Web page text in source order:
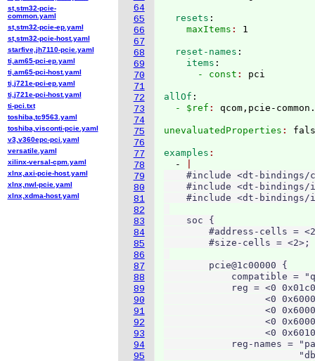
64
65
66
67
68
69
70
71
72
73
74
75
76
77
78
79
80
81
82
83
84
85
86
87
88
89
90
91
92
93
94
95
  resets
:
    maxItems
:
  reset-names
:
    items
:
      - const
:
allOf :
  - $ref
: qcom,pcie-
unevaluatedProperties :
examples
  -
#include <dt-
#include <dt-
#include <dt-
    soc {
#address-cells =
        #size-cells = <2>;
        pcie@1c00000 {
compatible =
reg = <0
<0
<0
<0
<0
reg-names =
st,stm32-pcie-
common.yaml
st,stm32-pcie-ep.yaml
st,stm32-pcie-host.yaml
starfive,jh7110-pcie.yaml
ti,am65-pci-ep.yaml
ti,am65-pci-host.yaml
ti,j721e-pci-ep.yaml
ti,j721e-pci-host.yaml
ti-pci.txt
toshiba,tc9563.yaml
toshiba,visconti-pcie.yaml
v3,v360epc-pci.yaml
versatile.yaml
xilinx-versal-cpm.yaml
xlnx,axi-pcie-host.yaml
xlnx,nwl-pcie.yaml
xlnx,xdma-host.yaml